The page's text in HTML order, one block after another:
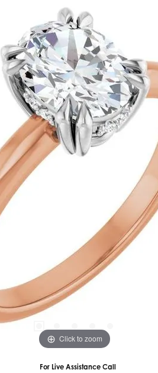
Silver Earrings
Earring Jackets
Kendra Scott Earrings
Bracelets
Diamond Bracelets
Lab Grown Diamond Bracelets
Colored Gemstone Bracelets
Pearl Bracelets
Gold Bracelets
Silver Bracelets
Kendra Scott Bracelets
Click to zoom
For Live Assistance Call